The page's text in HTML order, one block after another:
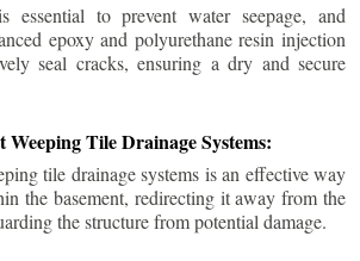
essential to prevent water seepage, and
epoxy and polyurethane resin injection
seal cracks, ensuring a dry and secure
Tile Drainage Systems:
tile drainage systems is an effective way
the basement, redirecting it away from the
the structure from potential damage.